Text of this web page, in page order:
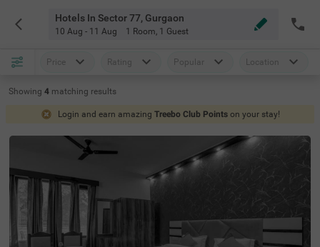
Hotels In Sector 77, Gurgaon
10 Aug - 11 Aug 1 Room, 1 Guest
Price Rating Popular Location
Showing 4 matching results
Login and earn amazing Treebo Club Points on your stay!